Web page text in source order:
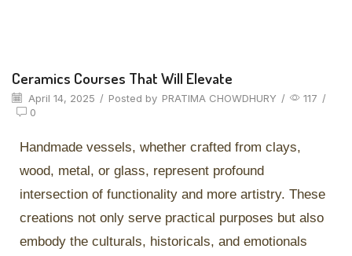
Artisanwork
Ceramics Courses That Will Elevate
April 14, 2025 / Posted by PRATIMA CHOWDHURY / 117 /
0
Handmade vessels, whether crafted from clays,
wood, metal, or glass, represent profound
intersection of functionality and more artistry. These
creations not only serve practical purposes but also
embody the culturals, historicals, and emotionals